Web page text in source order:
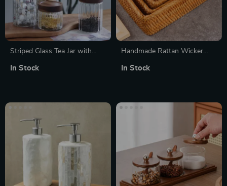
Striped Glass Tea Jar with
Kitchen Storage
In Stock
Handmade Rattan Wicker
In Stock